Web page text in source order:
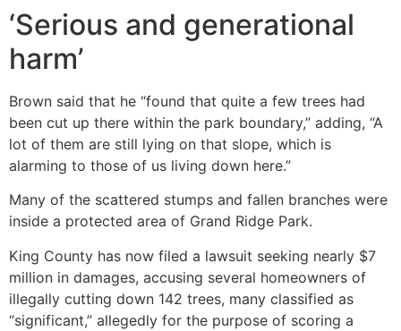
‘Serious and generational
harm’
Brown said that he “found that quite a few trees had
been cut up there within the park boundary,” adding, “A
lot of them are still lying on that slope, which is
alarming to those of us living down here.”
Many of the scattered stumps and fallen branches were
inside a protected area of Grand Ridge Park.
King County has now filed a lawsuit seeking nearly $7
million in damages, accusing several homeowners of
illegally cutting down 142 trees, many classified as
“significant,” allegedly for the purpose of scoring a